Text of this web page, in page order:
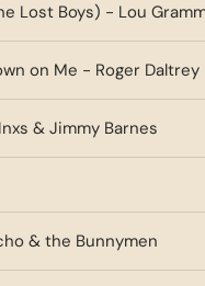
Lost Boys) - Lou
on Me - Roger Daltrey
& Jimmy Barnes
& the Bunnymen